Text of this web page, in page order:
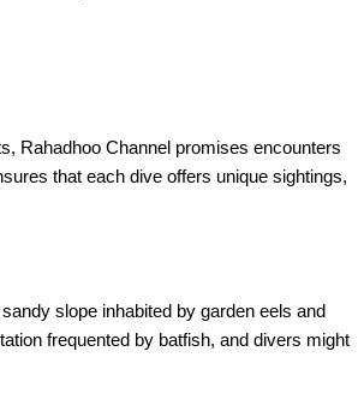
Rahadhoo Channel promises encounters
that each dive offers unique sightings,
slope inhabited by garden eels and
frequented by batfish, and divers might